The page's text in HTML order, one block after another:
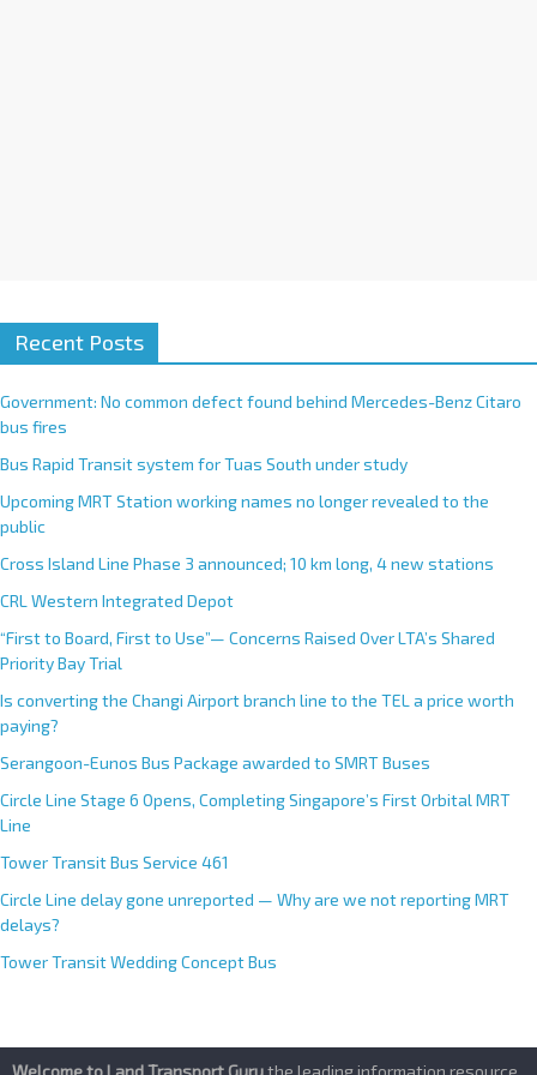
Recent Posts
Government: No common defect found behind Mercedes-Benz Citaro
bus fires
Bus Rapid Transit system for Tuas South under study
Upcoming MRT Station working names no longer revealed to the
public
Cross Island Line Phase 3 announced; 10 km long, 4 new stations
CRL Western Integrated Depot
“First to Board, First to Use”— Concerns Raised Over LTA’s Shared
Priority Bay Trial
Is converting the Changi Airport branch line to the TEL a price worth
paying?
Serangoon-Eunos Bus Package awarded to SMRT Buses
Circle Line Stage 6 Opens, Completing Singapore’s First Orbital MRT
Line
Tower Transit Bus Service 461
Circle Line delay gone unreported — Why are we not reporting MRT
delays?
Tower Transit Wedding Concept Bus
Welcome to Land Transport Guru,the leading information resource